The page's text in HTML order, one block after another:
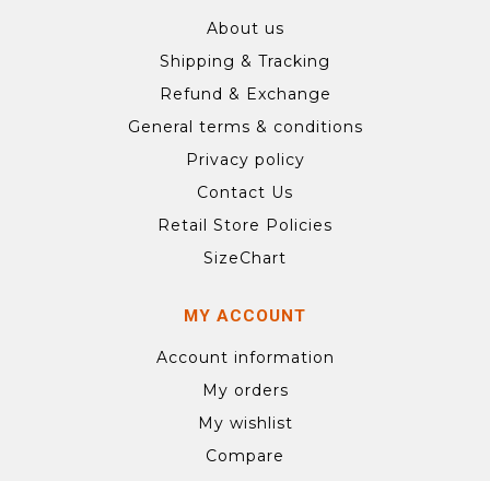
About us
Shipping & Tracking
Refund & Exchange
General terms & conditions
Privacy policy
Contact Us
Retail Store Policies
SizeChart
MY ACCOUNT
Account information
My orders
My wishlist
Compare